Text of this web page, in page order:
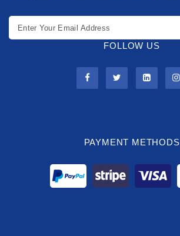
FOLLOW US
PAYMENT METHODS